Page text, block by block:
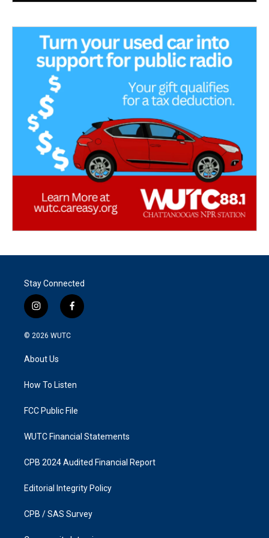
Stay Connected
i
n
s
g
a
f
a
k
© 2026 WUTC
About Us
How To Listen
FCC Public File
WUTC Financial Statements
CPB 2024 Audited Financial Report
Editorial Integrity Policy
CPB / SAS Survey